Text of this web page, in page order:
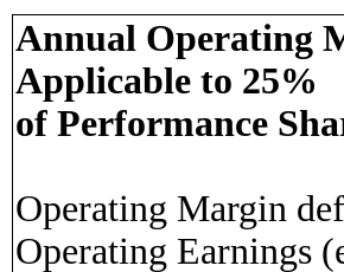
Annual Operating
Applicable to 25%
of Performance
Operating Margin
Operating Earnings